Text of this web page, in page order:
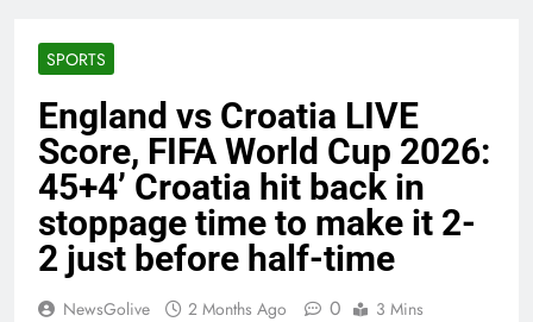
SPORTS
England vs Croatia LIVE
Score, FIFA World Cup 2026:
45+4’ Croatia hit back in
stoppage time to make it 2-
2 just before half-time
NewsGolive 2 Months Ago 0 3 Mins